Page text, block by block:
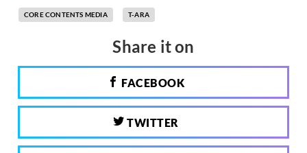
CORE CONTENTS MEDIA T-ARA
Share it on
FACEBOOK
TWITTER